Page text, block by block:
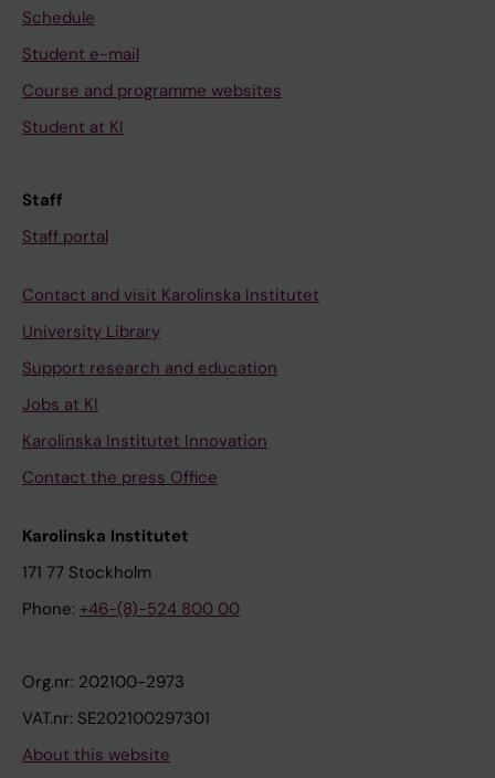
Schedule
Student e-mail
Course and programme websites
Student at KI
Staff
Staff portal
Contact and visit Karolinska Institutet
University Library
Support research and education
Jobs at KI
Karolinska Institutet Innovation
Contact the press Office
Karolinska Institutet
171 77 Stockholm
Phone: +46-(8)-524 800 00
Org.nr: 202100-2973
VAT.nr: SE202100297301
About this website